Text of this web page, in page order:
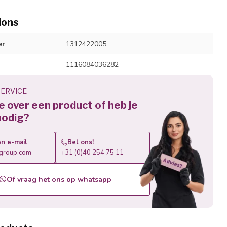
1312422005
1116084036282
over een product of heb je
e-mail
Bel ons!
+31 (0)40 254 75 11
Of vraag het ons op whatsapp